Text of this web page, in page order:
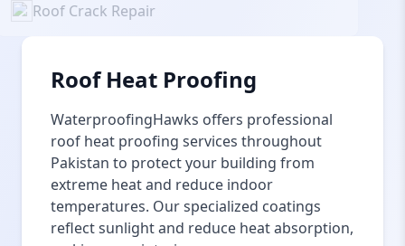
Roof Crack Repair
Roof Heat Proofing
WaterproofingHawks offers professional
roof heat proofing services throughout
Pakistan to protect your building from
extreme heat and reduce indoor
temperatures. Our specialized coatings
reflect sunlight and reduce heat absorption,